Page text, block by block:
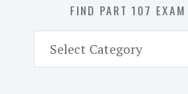
FIND PART 107
Part